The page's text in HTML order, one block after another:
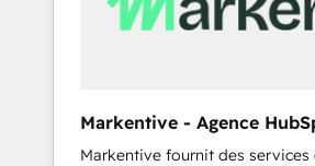
Markentive - Agence
Markentive fournit des services